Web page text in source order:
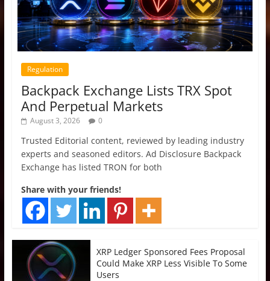
Regulation
Backpack Exchange Lists TRX Spot
And Perpetual Markets
August 3, 2026 0
Trusted Editorial content, reviewed by leading industry
experts and seasoned editors. Ad Disclosure Backpack
Exchange has listed TRON for both
Share with your friends!
XRP Ledger Sponsored Fees Proposal
Could Make XRP Less Visible To Some
Users